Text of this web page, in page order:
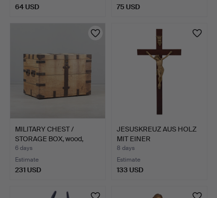
64 USD 75 USD
MILITARY CHEST /
STORAGE BOX, wood,
metal,…
6 days
Estimate
231 USD
JESUSKREUZ AUS HOLZ
MIT EINER
DETAILLIERTE…
8 days
Estimate
133 USD